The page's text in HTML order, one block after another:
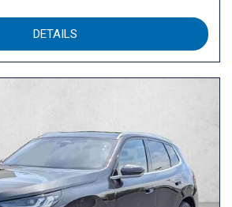
DETAILS